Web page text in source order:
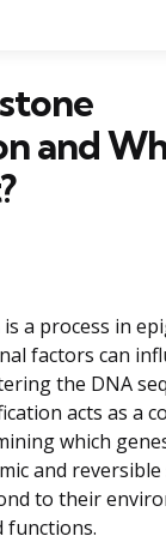
and
a process in
factors can
the DNA
acts as a
which
and
to their
functions.